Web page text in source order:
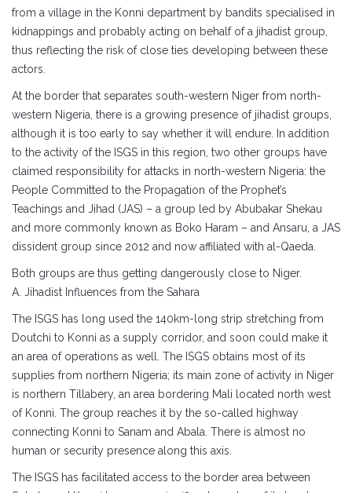
from a village in the Konni department by bandits specialised in
kidnappings and probably acting on behalf of a jihadist group,
thus reflecting the risk of close ties developing between these
actors.
At the border that separates south-western Niger from north-
western Nigeria, there is a growing presence of jihadist groups,
although it is too early to say whether it will endure. In addition
to the activity of the ISGS in this region, two other groups have
claimed responsibility for attacks in north-western Nigeria: the
People Committed to the Propagation of the Prophet’s
Teachings and Jihad (JAS) – a group led by Abubakar Shekau
and more commonly known as Boko Haram – and Ansaru, a JAS
dissident group since 2012 and now affiliated with al-Qaeda.
Both groups are thus getting dangerously close to Niger.
A. Jihadist Influences from the Sahara
The ISGS has long used the 140km-long strip stretching from
Doutchi to Konni as a supply corridor, and soon could make it
an area of operations as well. The ISGS obtains most of its
supplies from northern Nigeria; its main zone of activity in Niger
is northern Tillabery, an area bordering Mali located north west
of Konni. The group reaches it by the so-called highway
connecting Konni to Sanam and Abala. There is almost no
human or security presence along this axis.
The ISGS has facilitated access to the border area between